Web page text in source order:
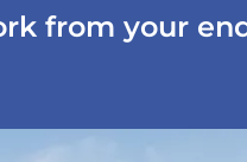
from your